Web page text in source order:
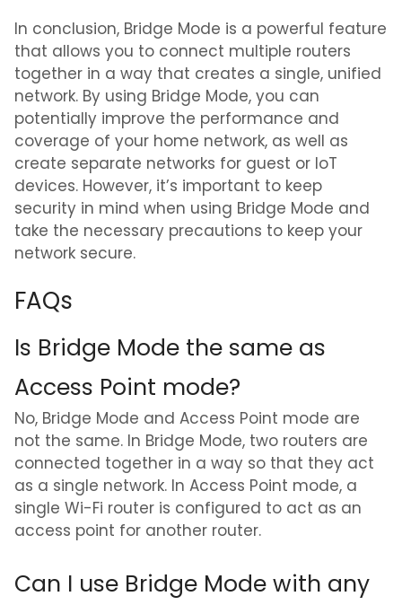
In conclusion, Bridge Mode is a powerful feature
that allows you to connect multiple routers
together in a way that creates a single, unified
network. By using Bridge Mode, you can
potentially improve the performance and
coverage of your home network, as well as
create separate networks for guest or IoT
devices. However, it’s important to keep
security in mind when using Bridge Mode and
take the necessary precautions to keep your
network secure.
FAQs
Is Bridge Mode the same as
Access Point mode?
No, Bridge Mode and Access Point mode are
not the same. In Bridge Mode, two routers are
connected together in a way so that they act
as a single network. In Access Point mode, a
single Wi-Fi router is configured to act as an
access point for another router.
Can I use Bridge Mode with any